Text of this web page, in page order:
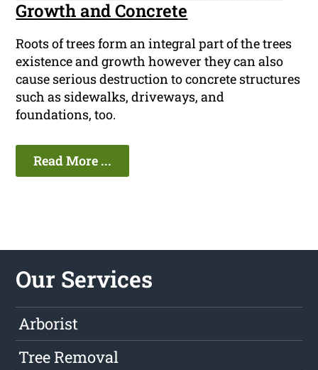
Growth and Concrete
Roots of trees form an integral part of the trees
existence and growth however they can also
cause serious destruction to concrete structures
such as sidewalks, driveways, and
foundations, too.
Read More ...
Our Services
Arborist
Tree Removal